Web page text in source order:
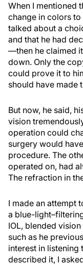
When I mentioned
change in colors
talked about a
and that he had
—then he claimed
down. Only the
could prove it to
should have made
But now, he said,
vision
operation could
surgery would
procedure. The
operated on, had
The refraction in
I made an attempt
a blue-
IOL, blended
such as he
interest in listening
described it, I